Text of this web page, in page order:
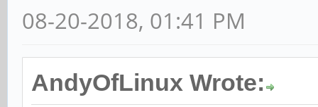
08-20-2018, 01:41 PM
AndyOfLinux Wrote: